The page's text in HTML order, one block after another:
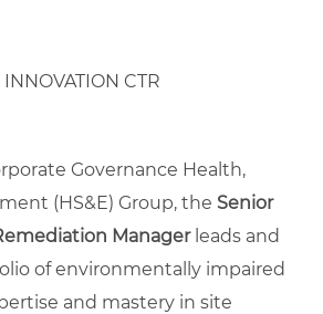
CTR
Governance Health,
(HS&E) Group, the Senior
Manager leads and
of environmentally impaired
and mastery in site